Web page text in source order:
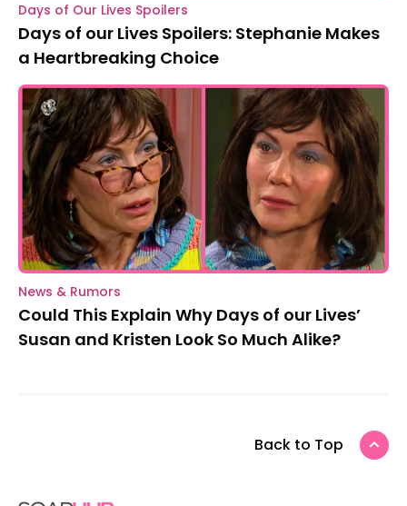
Days of Our Lives Spoilers
Days of our Lives Spoilers: Stephanie Makes
a Heartbreaking Choice
News & Rumors
Could This Explain Why Days of our Lives’
Susan and Kristen Look So Much Alike?
Back to Top